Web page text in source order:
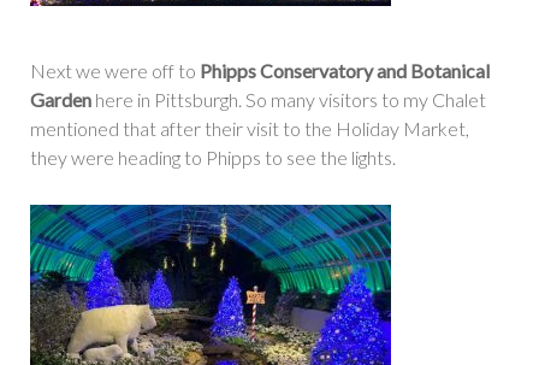
Next we were off to Phipps Conservatory and Botanical
Garden here in Pittsburgh. So many visitors to my Chalet
mentioned that after their visit to the Holiday Market,
they were heading to Phipps to see the lights.